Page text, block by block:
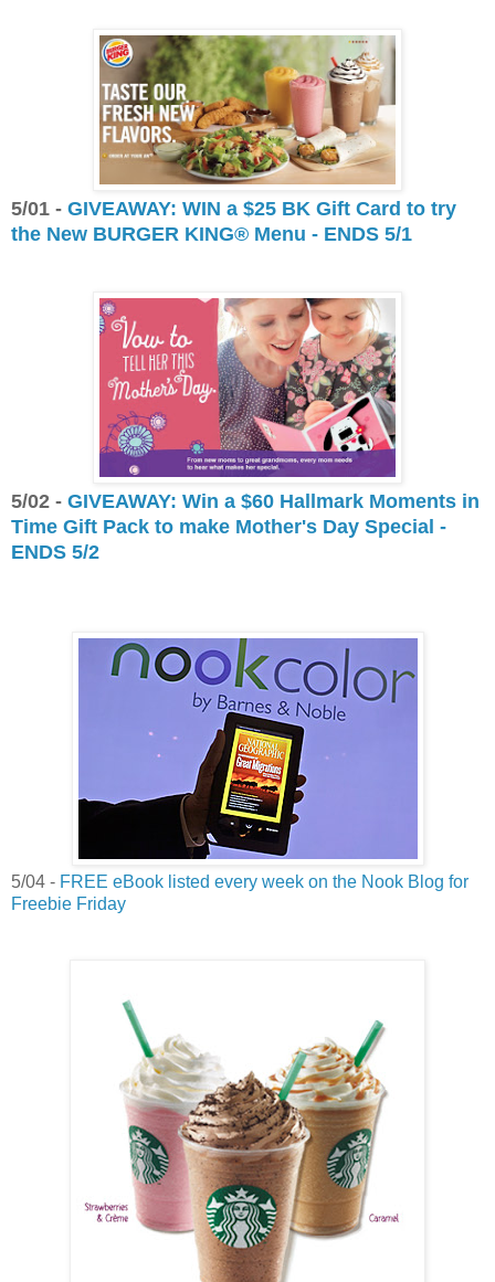
5/01 - GIVEAWAY: WIN a $25 BK Gift Card to try
the New BURGER KING® Menu - ENDS 5/1
5/02 - GIVEAWAY: Win a $60 Hallmark Moments in
Time Gift Pack to make Mother's Day Special -
ENDS 5/2
5/04 - FREE eBook listed every week on the Nook Blog for
Freebie Friday